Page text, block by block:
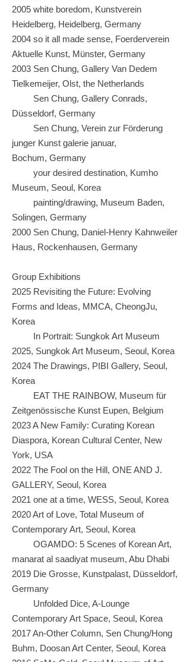
2005 white boredom, Kunstverein
Heidelberg, Heidelberg, Germany
2004 so it all made sense, Foerderverein
Aktuelle Kunst, Münster, Germany
2003 Sen Chung, Gallery Van Dedem
Tielkemeijer, Olst, the Netherlands
Sen Chung, Gallery Conrads,
Düsseldorf, Germany
Sen Chung, Verein zur Förderung
junger Kunst galerie januar,
Bochum, Germany
your desired destination, Kumho
Museum, Seoul, Korea
painting/drawing, Museum Baden,
Solingen, Germany
2000 Sen Chung, Daniel-Henry Kahnweiler
Haus, Rockenhausen, Germany
Group Exhibitions
2025 Revisiting the Future: Evolving
Forms and Ideas, MMCA, CheongJu,
Korea
In Portrait: Sungkok Art Museum
2025, Sungkok Art Museum, Seoul, Korea
2024 The Drawings, PIBI Gallery, Seoul,
Korea
EAT THE RAINBOW, Museum für
Zeitgenössische Kunst Eupen, Belgium
2023 A New Family: Curating Korean
Diaspora, Korean Cultural Center, New
York, USA
2022 The Fool on the Hill, ONE AND J.
GALLERY, Seoul, Korea
2021 one at a time, WESS, Seoul, Korea
2020 Art of Love, Total Museum of
Contemporary Art, Seoul, Korea
OGAMDO: 5 Scenes of Korean Art,
manarat al saadiyat museum, Abu Dhabi
2019 Die Grosse, Kunstpalast, Düsseldorf,
Germany
Unfolded Dice, A-Lounge
Contemporary Art Space, Seoul, Korea
2017 An-Other Column, Sen Chung/Hong
Buhm, Doosan Art Center, Seoul, Korea